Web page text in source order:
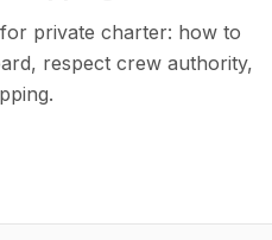
private charter: how to
respect crew authority,